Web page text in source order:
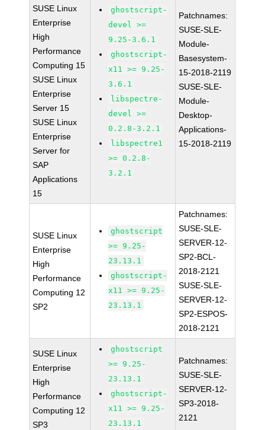
SUSE Linux
Enterprise
High
Performance
Computing 15
SUSE Linux
Enterprise
Server 15
SUSE Linux
Enterprise
Server for
SAP
Applications
15
ghostscript-
devel >=
9.25-3.6.1
ghostscript-
x11 >= 9.25-
3.6.1
libspectre-
devel >=
0.2.8-3.2.1
libspectre1
>= 0.2.8-
3.2.1
Patchnames:
SUSE-SLE-
Module-
Basesystem-
15-2018-2119
SUSE-SLE-
Module-
Desktop-
Applications-
15-2018-2119
SUSE Linux
Enterprise
High
Performance
Computing 12
SP2
ghostscript
>= 9.25-
23.13.1
ghostscript-
x11 >= 9.25-
23.13.1
Patchnames:
SUSE-SLE-
SERVER-12-
SP2-BCL-
2018-2121
SUSE-SLE-
SERVER-12-
SP2-ESPOS-
2018-2121
SUSE Linux
Enterprise
High
Performance
Computing 12
SP3
ghostscript
>= 9.25-
23.13.1
ghostscript-
x11 >= 9.25-
23.13.1
Patchnames:
SUSE-SLE-
SERVER-12-
SP3-2018-
2121